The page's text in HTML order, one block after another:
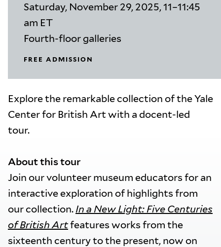
Saturday, November 29, 2025, 11–11:45
am ET
Fourth-floor galleries
FREE ADMISSION
Explore the remarkable collection of the Yale
Center for British Art with a docent-led
tour.
About this tour
Join our volunteer museum educators for an
interactive exploration of highlights from
our collection. In a New Light: Five Centuries
of British Artfeatures works from the
sixteenth century to the present, now on